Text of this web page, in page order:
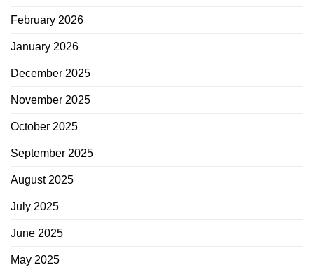
February 2026
January 2026
December 2025
November 2025
October 2025
September 2025
August 2025
July 2025
June 2025
May 2025